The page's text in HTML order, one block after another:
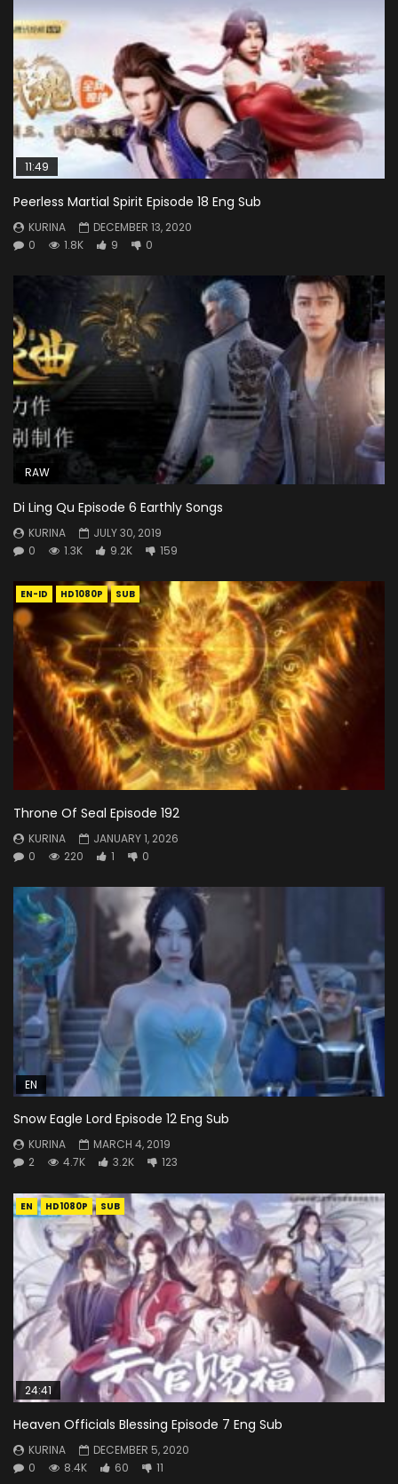
11:49
Peerless Martial Spirit Episode 18 Eng Sub
KURINA
DECEMBER 13, 2020
0
1.8K 9 0
RAW
Di Ling Qu Episode 6 Earthly Songs
KURINA
JULY 30, 2019
0
1.3K 9.2K 159
EN-ID HD1080P SUB
Throne Of Seal Episode 192
KURINA
JANUARY 1, 2026
0
220 1 0
EN
Snow Eagle Lord Episode 12 Eng Sub
KURINA
MARCH 4, 2019
2
4.7K 3.2K 123
EN HD1080P SUB
24:41
Heaven Officials Blessing Episode 7 Eng Sub
KURINA
DECEMBER 5, 2020
0
8.4K 60 11